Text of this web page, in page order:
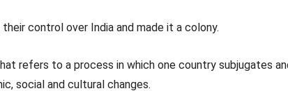
control over India and made it a colony.
refers to a process in which one country subjugates
social and cultural changes.